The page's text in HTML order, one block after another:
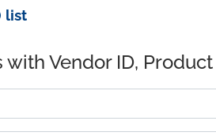
list
Vendor ID,